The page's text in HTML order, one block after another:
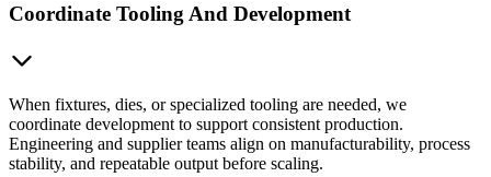
Coordinate Tooling And Development
When fixtures, dies, or specialized tooling are needed, we
coordinate development to support consistent production.
Engineering and supplier teams align on manufacturability, process
stability, and repeatable output before scaling.